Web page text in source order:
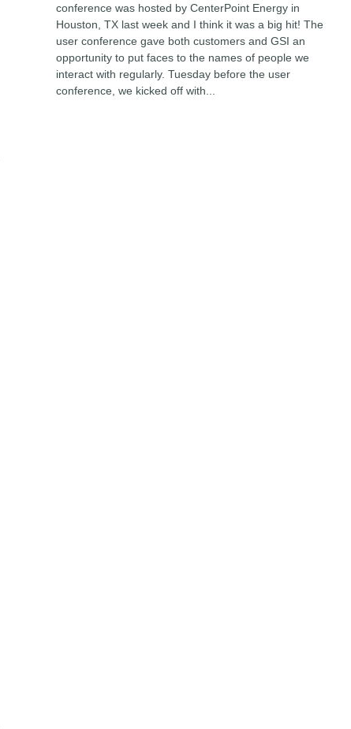
conference was hosted by CenterPoint Energy in
Houston, TX last week and I think it was a big hit! The
user conference gave both customers and GSI an
opportunity to put faces to the names of people we
interact with regularly. Tuesday before the user
conference, we kicked off with...